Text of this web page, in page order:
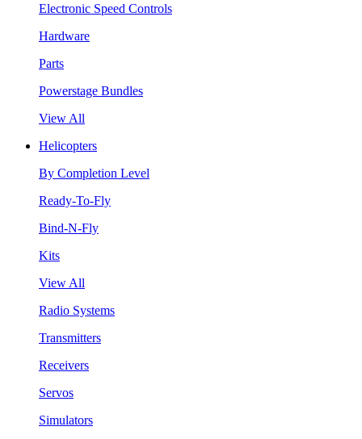
Electronic Speed Controls
Hardware
Parts
Powerstage Bundles
View All
Helicopters
By Completion Level
Ready-To-Fly
Bind-N-Fly
Kits
View All
Radio Systems
Transmitters
Receivers
Servos
Simulators